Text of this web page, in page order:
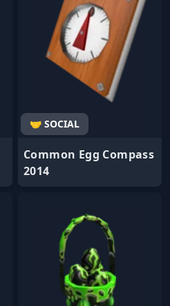
🤝 SOCIAL
Common Egg Compass
2014